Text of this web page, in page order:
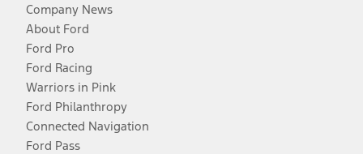
Company News
About Ford
Ford Pro
Ford Racing
Warriors in Pink
Ford Philanthropy
Connected Navigation
Ford Pass